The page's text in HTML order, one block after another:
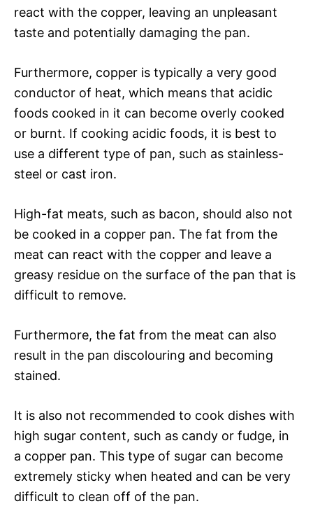
react with the copper, leaving an unpleasant
taste and potentially damaging the pan.
Furthermore, copper is typically a very good
conductor of heat, which means that acidic
foods cooked in it can become overly cooked
or burnt. If cooking acidic foods, it is best to
use a different type of pan, such as stainless-
steel or cast iron.
High-fat meats, such as bacon, should also not
be cooked in a copper pan. The fat from the
meat can react with the copper and leave a
greasy residue on the surface of the pan that is
difficult to remove.
Furthermore, the fat from the meat can also
result in the pan discolouring and becoming
stained.
It is also not recommended to cook dishes with
high sugar content, such as candy or fudge, in
a copper pan. This type of sugar can become
extremely sticky when heated and can be very
difficult to clean off of the pan.